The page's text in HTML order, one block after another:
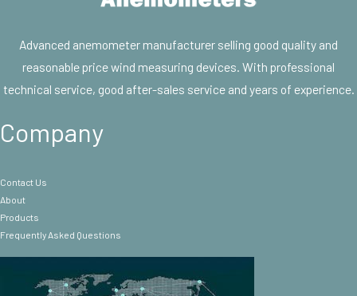
Advanced anemometer manufacturer selling good quality and
reasonable price wind measuring devices. With professional
technical service, good after-sales service and years of experience.
Company
Contact Us
About
Products
Frequently Asked Questions